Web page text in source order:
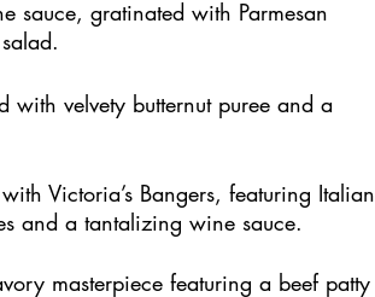
sauce, gratinated with Parmesan
with velvety butternut puree and a
Victoria’s Bangers, featuring Italian
and a tantalizing wine sauce.
masterpiece featuring a beef patty